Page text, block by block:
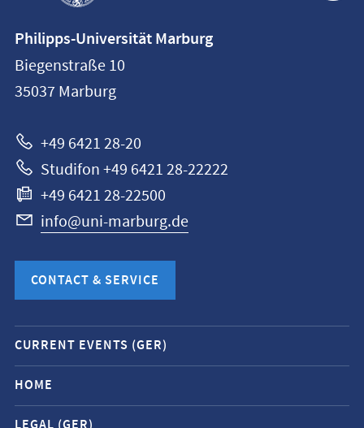
information
Philipps-
Universität
Philipps-Universität Marburg
Biegenstraße 10
35037 Marburg
+49 6421 28-20
Studifon +49 6421 28-22222
+49 6421 28-22500
info@uni-marburg.de
CONTACT & SERVICE
Mobile
service
navigation
and
CURRENT EVENTS (GER)
HOME